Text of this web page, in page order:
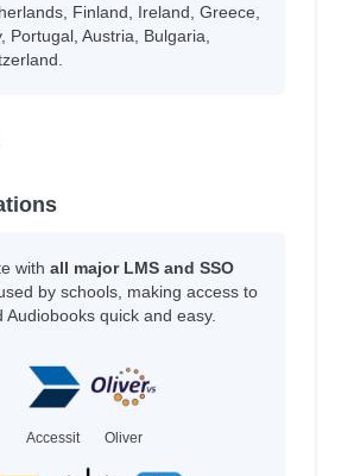
Finland, Ireland, Greece,
Portugal, Austria, Bulgaria,
with all major LMS and SSO
by schools, making access to
Audiobooks quick and easy.
Accessit Oliver